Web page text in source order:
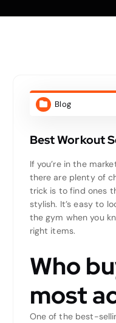
Blog
Best Workout
If you’re in the
there are plenty of
trick is to find ones
stylish. It’s easy to
the gym when you
right items.
Who
most
One of the best-